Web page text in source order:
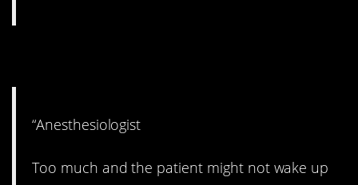
“Anesthesiologist
Too much and the patient might not wake up